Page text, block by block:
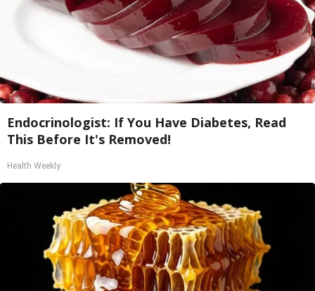
Endocrinologist: If You Have Diabetes, Read
This Before It's Removed!
Health Weekly